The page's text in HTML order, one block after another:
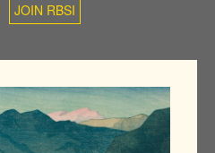
JOIN RBSI